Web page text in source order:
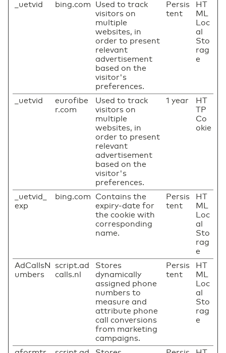
_uetvid
bing.com
Used to track
visitors on
multiple
websites, in
order to present
relevant
advertisement
based on the
visitor's
preferences.
Persis
tent
HT
ML
Loc
al
Sto
rag
e
_uetvid
eurofibe
r.com
Used to track
visitors on
multiple
websites, in
order to present
relevant
advertisement
based on the
visitor's
preferences.
1 year
HT
TP
Co
okie
_uetvid_
exp
bing.com
Contains the
expiry-date for
the cookie with
corresponding
name.
Persis
tent
HT
ML
Loc
al
Sto
rag
e
AdCallsN
umbers
script.ad
calls.nl
Stores
dynamically
assigned phone
numbers to
measure and
attribute phone
call conversions
from marketing
campaigns.
Persis
tent
HT
ML
Loc
al
Sto
rag
e